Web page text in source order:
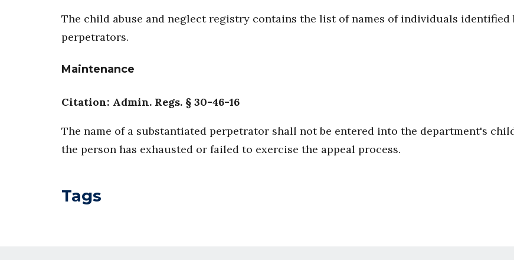
The child abuse and neglect registry contains the list of names of individuals
perpetrators.
Maintenance
Citation: Admin. Regs. § 30-46-16
The name of a substantiated perpetrator shall not be entered into the department's
the person has exhausted or failed to exercise the appeal process.
Tags